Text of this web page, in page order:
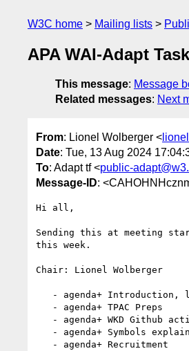
W3C home Mailing lists
APA WAI-Adapt
This message: Message
Related messages: Next
From: Lionel Wolberger <
Date: Tue, 13 Aug 2024
To: Adapt tf <public-
Message-ID:
Hi all,
Sending this at meeting
this week.
Chair: Lionel Wolberger